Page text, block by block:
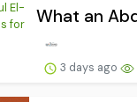
What an
3 days ago